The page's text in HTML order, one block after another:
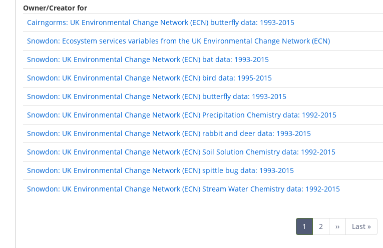
Owner/Creator for
Cairngorms: UK Environmental Change Network (ECN) butterfly data: 1993-2015
Snowdon: Ecosystem services variables from the UK Environmental Change Network (ECN)
Snowdon: UK Environmental Change Network (ECN) bat data: 1993-2015
Snowdon: UK Environmental Change Network (ECN) bird data: 1995-2015
Snowdon: UK Environmental Change Network (ECN) butterfly data: 1993-2015
Snowdon: UK Environmental Change Network (ECN) Precipitation Chemistry data: 1992-2015
Snowdon: UK Environmental Change Network (ECN) rabbit and deer data: 1993-2015
Snowdon: UK Environmental Change Network (ECN) Soil Solution Chemistry data: 1992-2015
Snowdon: UK Environmental Change Network (ECN) spittle bug data: 1993-2015
Snowdon: UK Environmental Change Network (ECN) Stream Water Chemistry data: 1992-2015
Current
page
1 Page
2
Next
page
››
Last
page
Last »